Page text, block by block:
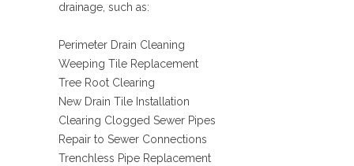
drainage, such as:
Perimeter Drain Cleaning
Weeping Tile Replacement
Tree Root Clearing
New Drain Tile Installation
Clearing Clogged Sewer Pipes
Repair to Sewer Connections
Trenchless Pipe Replacement